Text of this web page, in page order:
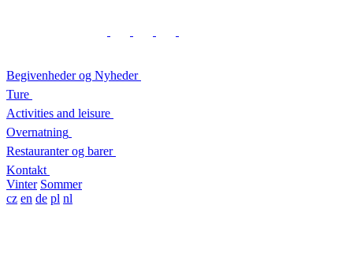
Begivenheder og Nyheder
Ture
Activities and leisure
Overnatning
Restauranter og barer
Kontakt
Vinter Sommer
cz en de pl nl